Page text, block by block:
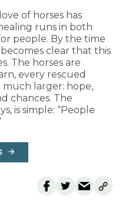
of horses has
runs in both
people. By the time
clear that this
The horses are
every rescued
much larger: hope,
chances. The
is simple: “People